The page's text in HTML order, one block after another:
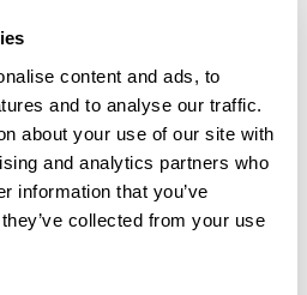
content and ads, to
and to analyse our traffic.
about your use of our site with
and analytics partners who
information that you’ve
collected from your use
any reviews yet. Have you done
review